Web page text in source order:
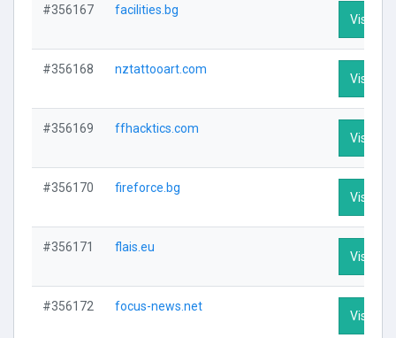
#356167 facilities.bg
Visit
#356168 nztattooart.com
Visit
#356169 ffhacktics.com
Visit
#356170 fireforce.bg
Visit
#356171 flais.eu
Visit
#356172 focus-news.net
Visit